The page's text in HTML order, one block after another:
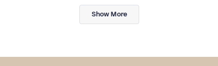
Loading...
Show More